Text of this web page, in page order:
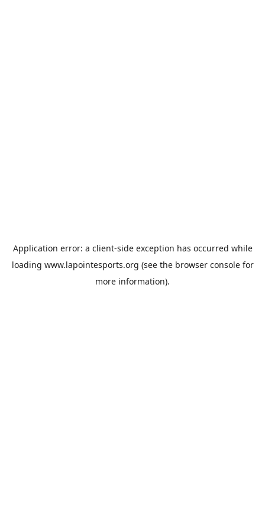
Application error: a client-side exception has occurred while
loading www.lapointesports.org (see the browser consolefor
more information).